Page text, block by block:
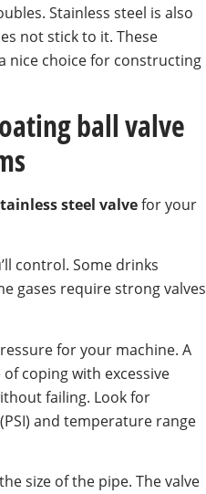
Stainless steel is also
not stick to it. These
nice choice for constructing
ball valve
steel valvefor your
control. Some drinks
gases require strong valves
for your machine. A
coping with excessive
failing. Look for
and temperature range
size of the pipe. The valve